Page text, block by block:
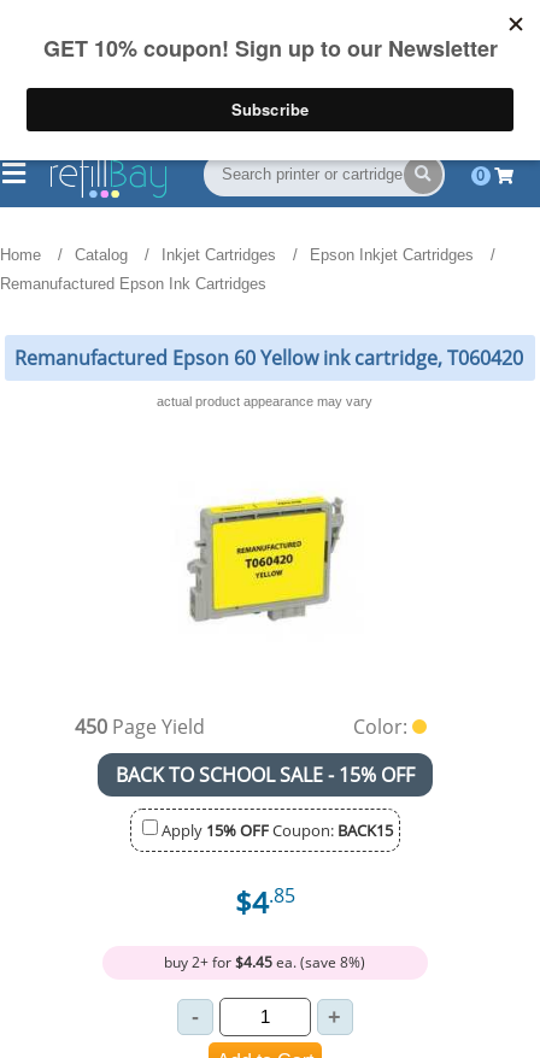
on US orders over $55
(844) 834-2229
0
Home Catalog Inkjet Cartridges
Epson Inkjet Cartridges
Remanufactured Epson Ink Cartridges
Remanufactured Epson 60 Yellow ink cartridge, T060420
actual product appearance may vary
450 Page Yield
Color:
BACK TO SCHOOL SALE - 15% OFF
Apply 15% OFFCoupon: BACK15
$4.85
buy 2+ for$4.45ea. (save 8%)